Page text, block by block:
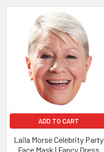
Related
Products
ADD TO CART
Laila Morse Celebrity Party
Face Mask | Fancy Dress